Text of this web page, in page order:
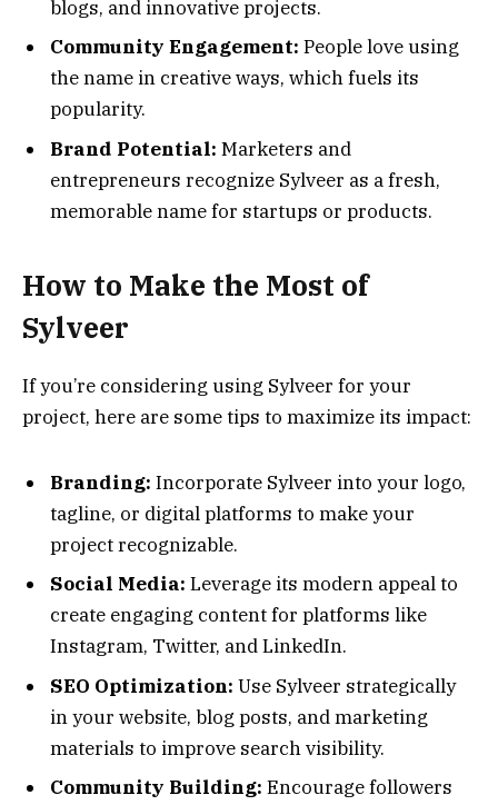
blogs, and innovative projects.
Community Engagement: People love using
the name in creative ways, which fuels its
popularity.
Brand Potential: Marketers and
entrepreneurs recognize Sylveer as a fresh,
memorable name for startups or products.
How to Make the Most of
Sylveer
If you’re considering using Sylveer for your
project, here are some tips to maximize its impact:
Branding: Incorporate Sylveer into your logo,
tagline, or digital platforms to make your
project recognizable.
Social Media: Leverage its modern appeal to
create engaging content for platforms like
Instagram, Twitter, and LinkedIn.
SEO Optimization: Use Sylveer strategically
in your website, blog posts, and marketing
materials to improve search visibility.
Community Building: Encourage followers